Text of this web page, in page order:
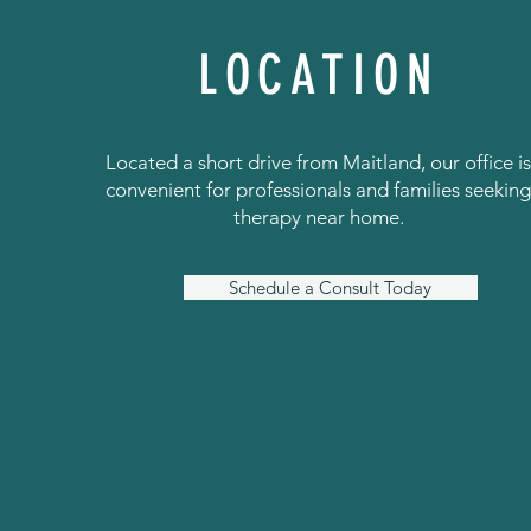
LOCATION
Located a short drive from Maitland, our office is
convenient for professionals and families seeking
therapy near home.
Schedule a Consult Today